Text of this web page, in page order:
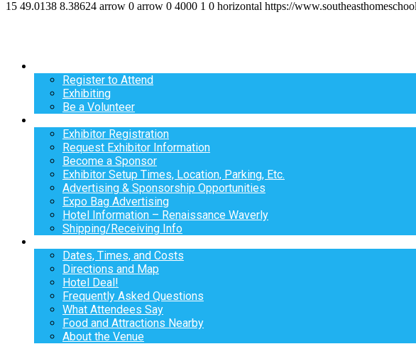
15 49.0138 8.38624 arrow 0 arrow 0 4000 1 0 horizontal https://
Register to Attend
Exhibiting
Be a Volunteer
Exhibitor Registration
Request Exhibitor Information
Become a Sponsor
Exhibitor Setup Times, Location, Parking, Etc.
Advertising & Sponsorship Opportunities
Expo Bag Advertising
Hotel Information – Renaissance Waverly
Shipping/Receiving Info
Dates, Times, and Costs
Directions and Map
Hotel Deal!
Frequently Asked Questions
What Attendees Say
Food and Attractions Nearby
About the Venue